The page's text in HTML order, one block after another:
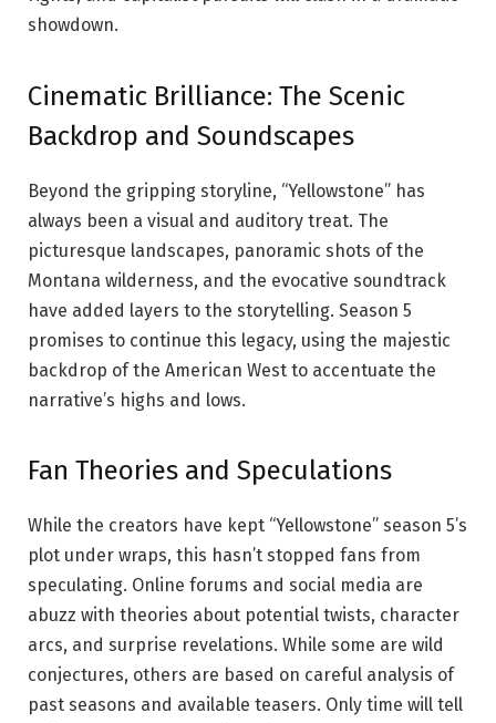
showdown.
Cinematic Brilliance: The Scenic
Backdrop and Soundscapes
Beyond the gripping storyline, “Yellowstone” has
always been a visual and auditory treat. The
picturesque landscapes, panoramic shots of the
Montana wilderness, and the evocative soundtrack
have added layers to the storytelling. Season 5
promises to continue this legacy, using the majestic
backdrop of the American West to accentuate the
narrative’s highs and lows.
Fan Theories and Speculations
While the creators have kept “Yellowstone” season 5’s
plot under wraps, this hasn’t stopped fans from
speculating. Online forums and social media are
abuzz with theories about potential twists, character
arcs, and surprise revelations. While some are wild
conjectures, others are based on careful analysis of
past seasons and available teasers. Only time will tell